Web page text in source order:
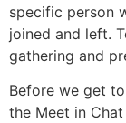
specific person
joined and left.
gathering and
Before we get
the Meet in